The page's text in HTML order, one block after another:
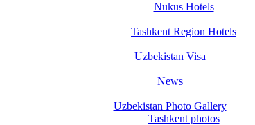
Nukus Hotels
Tashkent Region Hotels
Uzbekistan Visa
News
Uzbekistan Photo Gallery
Tashkent photos